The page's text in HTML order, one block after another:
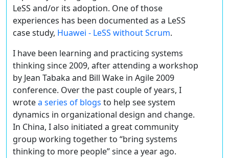
LeSS and/or its adoption. One of those
experiences has been documented as a LeSS
case study, Huawei - LeSS without Scrum.
I have been learning and practicing systems
thinking since 2009, after attending a workshop
by Jean Tabaka and Bill Wake in Agile 2009
conference. Over the past couple of years, I
wrotea series of blogs to help see system
dynamics in organizational design and change.
In China, I also initiated a great community
group working together to “bring systems
thinking to more people” since a year ago.